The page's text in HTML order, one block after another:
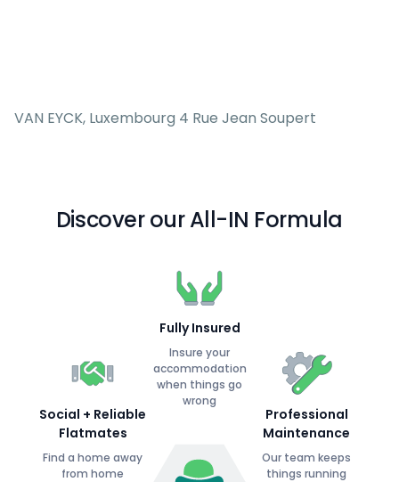
VAN EYCK, Luxembourg 4 Rue Jean Soupert
Discover our All-IN Formula
Fully Insured
Insure your
accommodation
when things go
wrong
Social + Reliable
Flatmates
Find a home away
from home
Professional
Maintenance
Our team keeps
things running